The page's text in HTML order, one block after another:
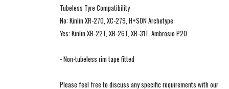
Tubeless Tyre Compatibility
No: Kinlin XR-270, XC-279, H+SON Archetype
Yes: Kinlin XR-22T, XR-26T, XR-31T, Ambrosio P20
- Non-tubeless rim tape fitted
Please feel free to discuss any specific requirements with our